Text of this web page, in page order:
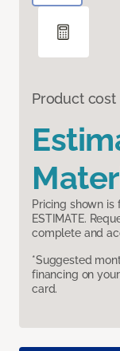
Product cost
Pricing shown
ESTIMATE.
complete and
*Suggested
financing on
card.